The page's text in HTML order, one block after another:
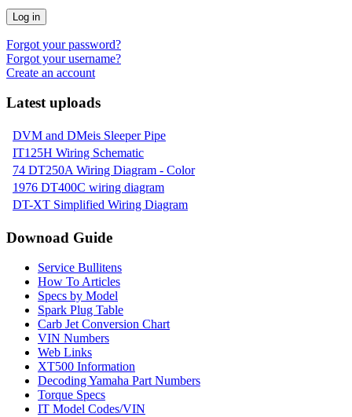
Log in
Forgot your password?
Forgot your username?
Create an account
Latest uploads
DVM and DMeis Sleeper Pipe
IT125H Wiring Schematic
74 DT250A Wiring Diagram - Color
1976 DT400C wiring diagram
DT-XT Simplified Wiring Diagram
Downoad Guide
Service Bullitens
How To Articles
Specs by Model
Spark Plug Table
Carb Jet Conversion Chart
VIN Numbers
Web Links
XT500 Information
Decoding Yamaha Part Numbers
Torque Specs
IT Model Codes/VIN